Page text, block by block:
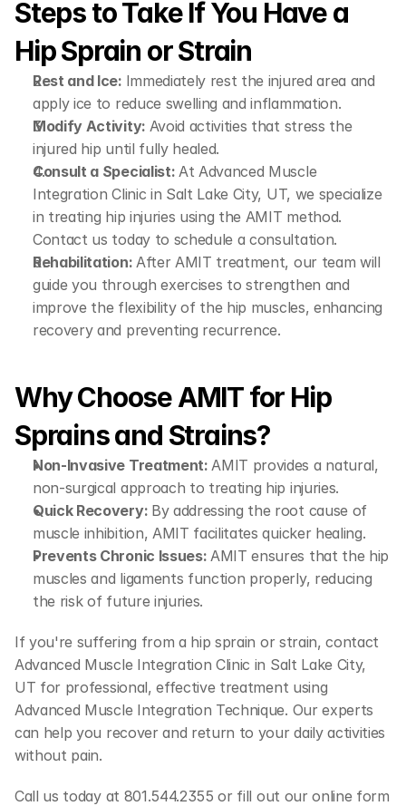
Steps to Take If You Have a
Hip Sprain or Strain
Rest and Ice: Immediately rest the injured area and
apply ice to reduce swelling and inflammation.
Modify Activity: Avoid activities that stress the
injured hip until fully healed.
Consult a Specialist: At Advanced Muscle
Integration Clinic in Salt Lake City, UT, we specialize
in treating hip injuries using the AMIT method.
Contact us today to schedule a consultation.
Rehabilitation: After AMIT treatment, our team will
guide you through exercises to strengthen and
improve the flexibility of the hip muscles, enhancing
recovery and preventing recurrence.
Why Choose AMIT for Hip
Sprains and Strains?
Non-Invasive Treatment: AMIT provides a natural,
non-surgical approach to treating hip injuries.
Quick Recovery: By addressing the root cause of
muscle inhibition, AMIT facilitates quicker healing.
Prevents Chronic Issues: AMIT ensures that the hip
muscles and ligaments function properly, reducing
the risk of future injuries.
If you're suffering from a hip sprain or strain, contact
Advanced Muscle Integration Clinic in Salt Lake City,
UT for professional, effective treatment using
Advanced Muscle Integration Technique. Our experts
can help you recover and return to your daily activities
without pain.
Call us today at 801.544.2355 or fill out our online form